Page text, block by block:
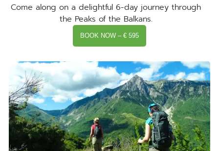
Come along on a delightful 6-day journey through
the Peaks of the Balkans.
BOOK NOW – € 595